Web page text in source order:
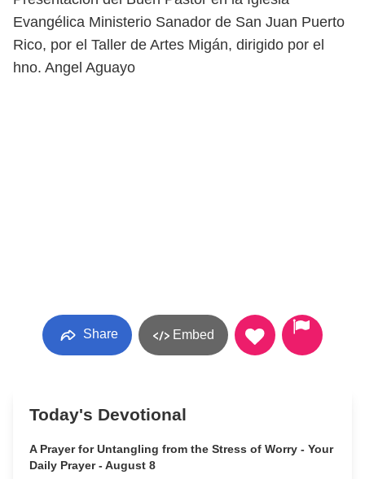
Evangélica Ministerio Sanador de San Juan Puerto
Rico, por el Taller de Artes Migán, dirigido por el
hno. Angel Aguayo
Share Embed
Today's Devotional
A Prayer for Untangling from the Stress of Worry - Your
Daily Prayer - August 8